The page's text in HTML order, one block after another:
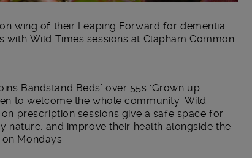
wing of their Leaping Forward for dementia
with Wild Times sessions at Clapham Common.
Bandstand Beds’ over 55s ‘Grown up
to welcome the whole community. Wild
prescription sessions give a safe space for
nature, and improve their health alongside the
Mondays.